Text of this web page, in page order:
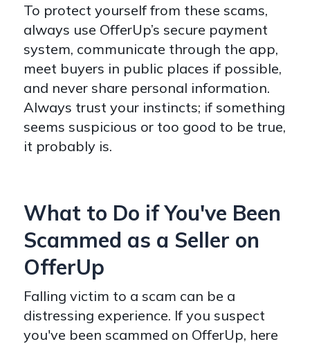
To protect yourself from these scams,
always use OfferUp’s secure payment
system, communicate through the app,
meet buyers in public places if possible,
and never share personal information.
Always trust your instincts; if something
seems suspicious or too good to be true,
it probably is.
What to Do if You've Been
Scammed as a Seller on
OfferUp
Falling victim to a scam can be a
distressing experience. If you suspect
you've been scammed on OfferUp, here